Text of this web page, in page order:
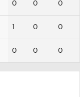
0 0 0
1 0 0
0 0 0